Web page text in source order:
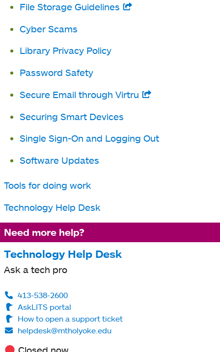
tab
File Storage Guidelines
opens
Cyber Scams
Library Privacy Policy
Password Safety
Secure Email through Virtru
opens
new
Securing Smart Devices
Single Sign-On and Logging Out
Software Updates
Tools for doing work
Technology Help Desk
Need more help?
Technology Help Desk
Ask a tech pro
413-538-2600
AskLITS portal
How to open a support ticket
helpdesk@mtholyoke.edu
Closed now